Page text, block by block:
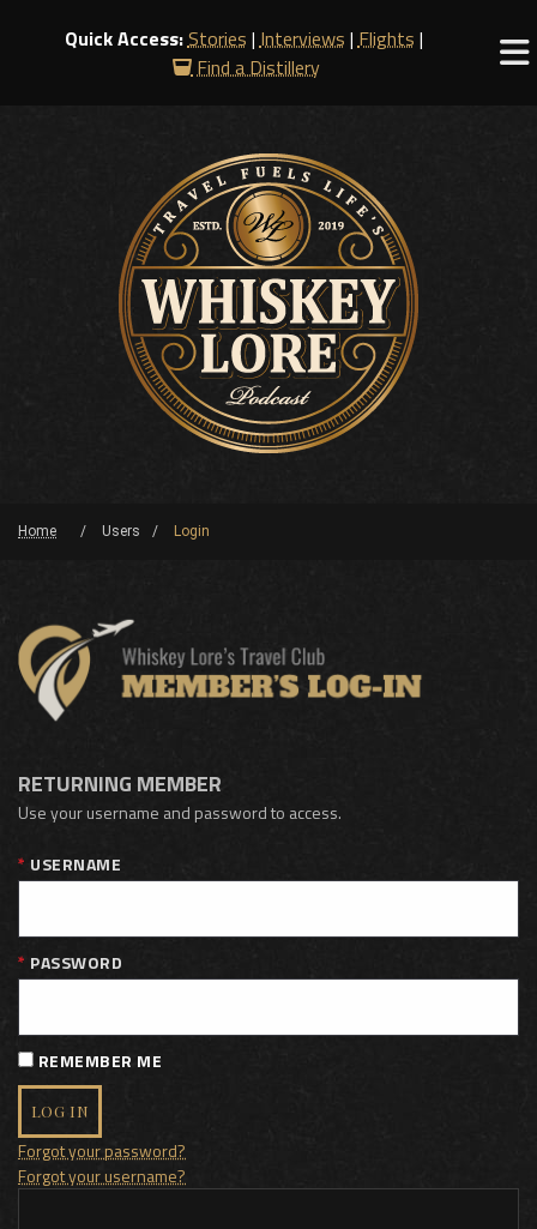
Quick Access:Stories |Interviews |Flights |
Find a Distillery
Home Users Login
RETURNING MEMBER
Use your username and password to access.
USERNAME
PASSWORD
REMEMBER ME
LOG IN
Forgot your password?
Forgot your username?